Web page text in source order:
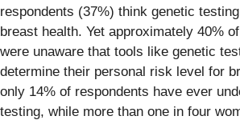
respondents (37%) think genetic
breast health. Yet approximately 40%
were unaware that tools like genetic
determine their personal risk level for
only 14% of respondents have ever
testing, while more than one in four